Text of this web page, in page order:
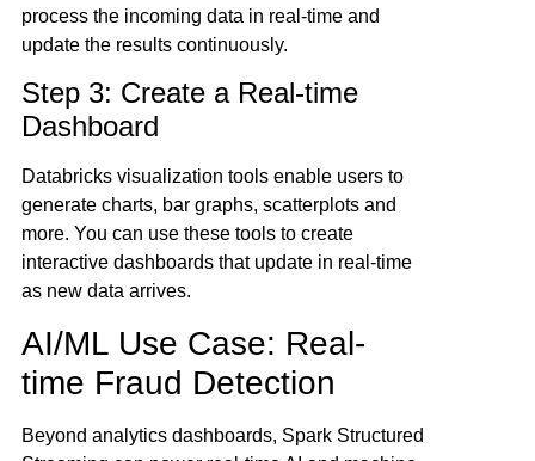
process the incoming data in real-time and
update the results continuously.
Step 3: Create a Real-time
Dashboard
Databricks visualization tools enable users to
generate charts, bar graphs, scatterplots and
more. You can use these tools to create
interactive dashboards that update in real-time
as new data arrives.
AI/ML Use Case: Real-
time Fraud Detection
Beyond analytics dashboards, Spark Structured